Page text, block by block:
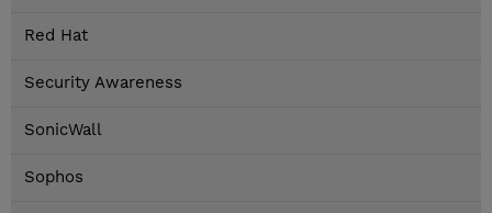
Red Hat
Security Awareness
SonicWall
Sophos